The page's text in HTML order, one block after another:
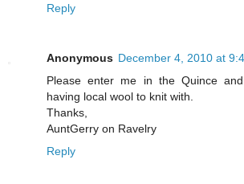
Reply
Anonymous December 4, 2010 at
Please enter me in the Quince
having local wool to knit with.
Thanks,
AuntGerry on Ravelry
Reply